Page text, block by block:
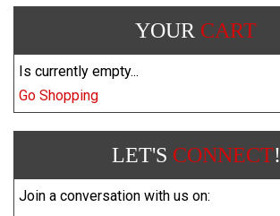
YOUR CART
Is currently empty...
Go Shopping
LET'S CONNECT!
Join a conversation with us on: